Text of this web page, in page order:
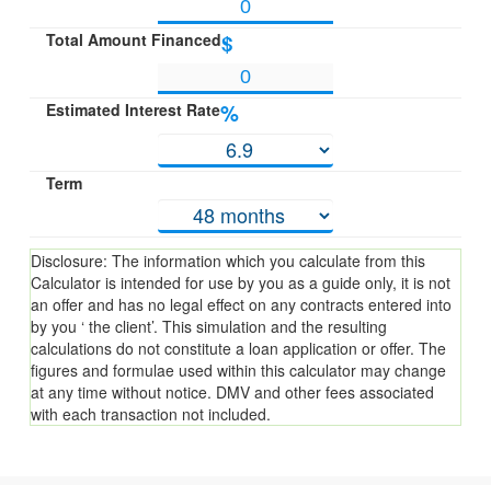
Total Amount Financed$
Estimated Interest Rate%
Term
Disclosure: The information which you calculate from this
Calculator is intended for use by you as a guide only, it is not
an offer and has no legal effect on any contracts entered into
by you ‘ the client’. This simulation and the resulting
calculations do not constitute a loan application or offer. The
figures and formulae used within this calculator may change
at any time without notice. DMV and other fees associated
with each transaction not included.